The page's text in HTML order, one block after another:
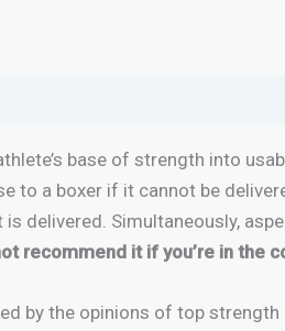
base of strength into
to a boxer if it cannot be
delivered. Simultaneously,
recommend it if you’re in the
by the opinions of top